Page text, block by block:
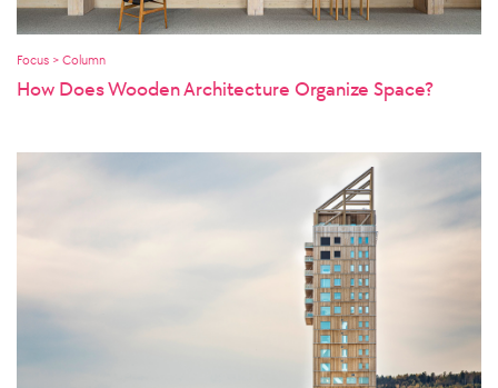
Focus > Column
How Does Wooden Architecture Organize Space?